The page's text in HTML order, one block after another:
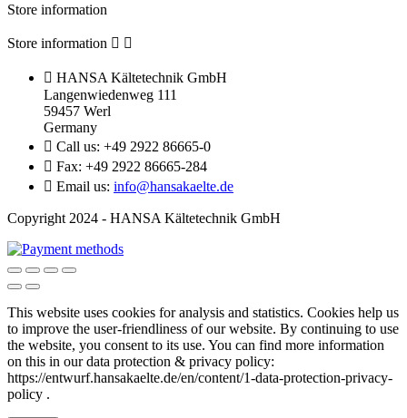
Store information
Store information  
 HANSA Kältetechnik GmbH
Langenwiedenweg 111
59457 Werl
Germany
 Call us: +49 2922 86665-0
 Fax: +49 2922 86665-284
 Email us: info@hansakaelte.de
Copyright 2024 - HANSA Kältetechnik GmbH
This website uses cookies for analysis and statistics. Cookies help us
to improve the user-friendliness of our website. By continuing to use
the website, you consent to its use. You can find more information
on this in our data protection & privacy policy:
https://entwurf.hansakaelte.de/en/content/1-data-protection-privacy-
policy .